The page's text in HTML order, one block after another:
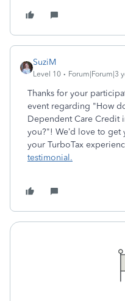
SuziM
Level 10 Forum|Forum|3
Thanks for your
event regarding "How
Dependent Care Credit
you?"! We’d love to get
your TurboTax
testimonial.